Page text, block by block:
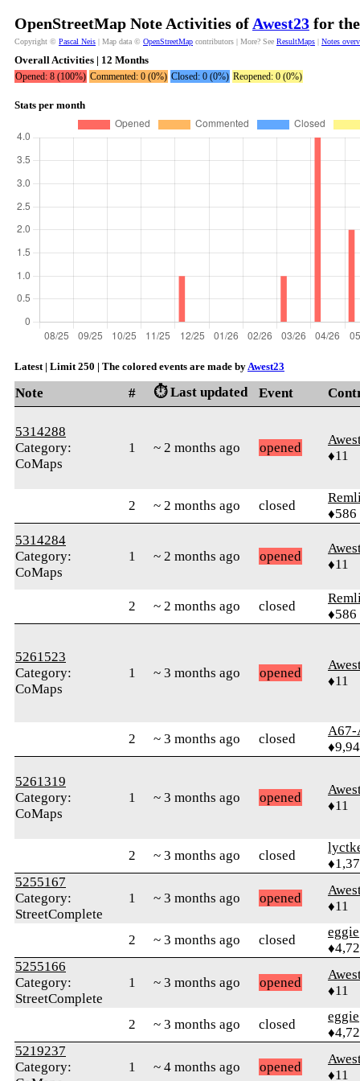
OpenStreetMap Note Activities of Awest23 for
Copyright © Pascal Neis | Map data © OpenStreetMap contributors | More? See ResultMaps | Notes
Overall Activities | 12 Months
Opened: 8 (100%) Commented: 0 (0%) Closed: 0 (0%) Reopened: 0 (0%)
Stats per month
Latest | Limit 250 | The colored events are made byAwest23
Note # ⏱️ Last updated Event
5314288
Category:
CoMaps
1 ~ 2 months ago opened
♦11
2 ~ 2 months ago closed
♦586
5314284
Category:
CoMaps
1 ~ 2 months ago opened
♦11
2 ~ 2 months ago closed
♦586
5261523
Category:
CoMaps
1 ~ 3 months ago opened
♦11
2 ~ 3 months ago closed
A67-
5261319
Category:
CoMaps
1 ~ 3 months ago opened
♦11
2 ~ 3 months ago closed
5255167
Category:
StreetComplete
1 ~ 3 months ago opened
♦11
2 ~ 3 months ago closed
eggie
5255166
Category:
StreetComplete
1 ~ 3 months ago opened
♦11
2 ~ 3 months ago closed
eggie
5219237
Category:
1 ~ 4 months ago opened
♦11